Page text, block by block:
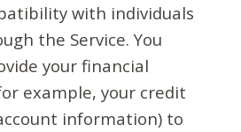
with individuals
the Service. You
your financial
example, your credit
information) to